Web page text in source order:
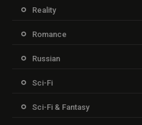
Reality
Romance
Russian
Sci-Fi
Sci-Fi & Fantasy